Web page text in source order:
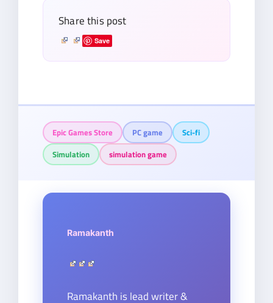
Share this post
Save
Epic Games Store PC game
Sci-fi
Simulation
simulation game
Ramakanth
Ramakanth is lead writer &